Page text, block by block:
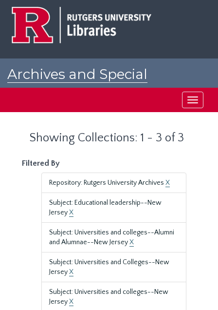
Archives and Special
Toggle
Showing Collections: 1 - 3 of 3
Filtered By
Repository: Rutgers University Archives X
Subject: Educational leadership--New
JerseyX
Subject: Universities and colleges--Alumni
and Alumnae--New JerseyX
Subject: Universities and Colleges--New
JerseyX
Subject: Universities and colleges--New
JerseyX